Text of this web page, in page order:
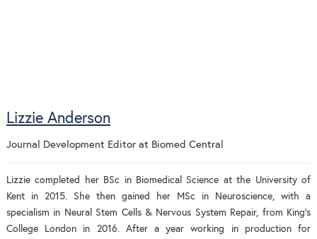
Lizzie Anderson
Journal Development Editorat Biomed Central
Lizzie completed her BSc in Biomedical Science at the University of
Kent in 2015. She then gained her MSc in Neuroscience, with a
specialism in Neural Stem Cells & Nervous System Repair, from King's
College London in 2016. After a year working in production for